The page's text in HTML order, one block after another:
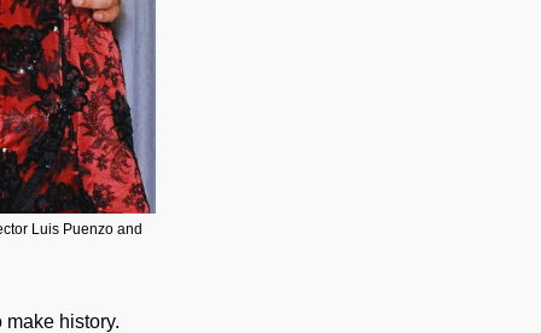
Luis Puenzo and
history.